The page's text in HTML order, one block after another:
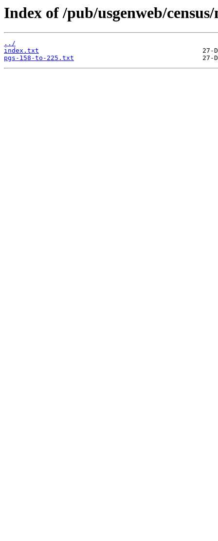
Index of /pub/usgenweb/
../
index.txt
pgs-158-to-225.txt